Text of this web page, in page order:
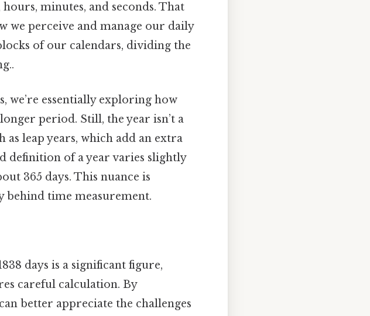
minutes, and seconds. That
we perceive and manage our daily
of our calendars, dividing the
we’re essentially exploring how
period. Still, the year isn’t a
leap years, which add an extra
definition of a year varies slightly
365 days. This nuance is
time measurement.
days is a significant figure,
careful calculation. By
better appreciate the challenges